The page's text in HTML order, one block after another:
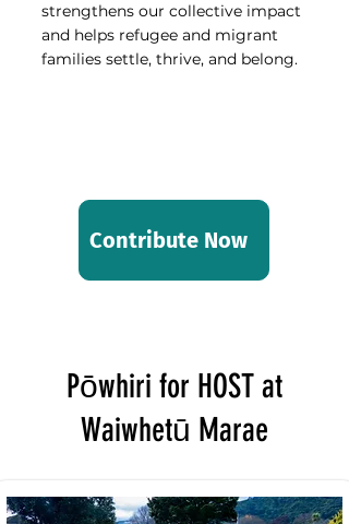
strengthens our collective impact
and helps refugee and migrant
families settle, thrive, and belong.
Contribute Now
Pōwhiri for HOST at
Waiwhetū Marae